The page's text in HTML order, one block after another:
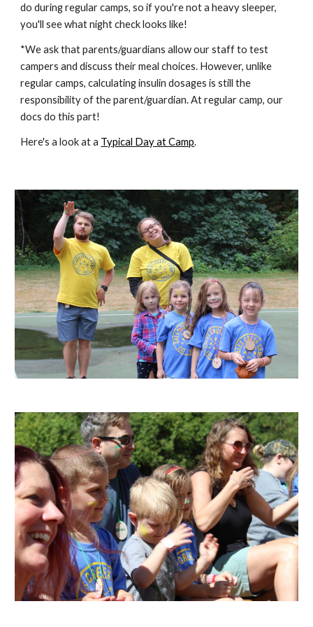
do during regular camps, so if you're not a heavy sleeper,
you'll see what night check looks like!
*We ask that parents/guardians allow our staff to test
campers and discuss their meal choices. However, unlike
regular camps, calculating insulin dosages is still the
responsibility of the parent/guardian. At regular camp, our
docs do this part!
Here's a look at a Typical Day at Camp.